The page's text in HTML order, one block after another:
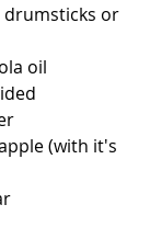
drumsticks or
oil
(with it's